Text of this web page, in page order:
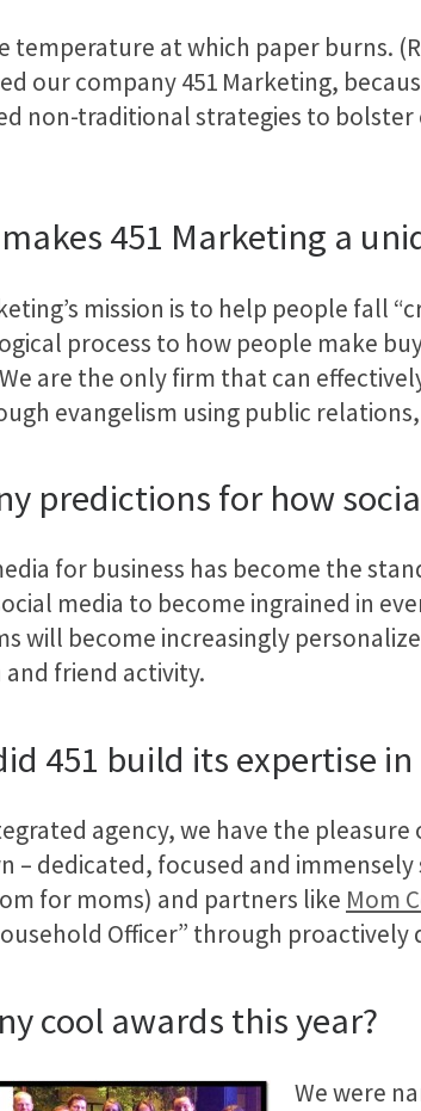
temperature at which paper burns.
our company 451 Marketing,
non-traditional strategies to
451 Marketing a
mission is to help people fall
process to how people make
are the only firm that can
evangelism using public
predictions for how
for business has become the
media to become ingrained in
will become increasingly
friend activity.
451 build its expertise
agency, we have the
– dedicated, focused and
for moms) and partners like Mom
Officer” through
cool awards this year?
We were